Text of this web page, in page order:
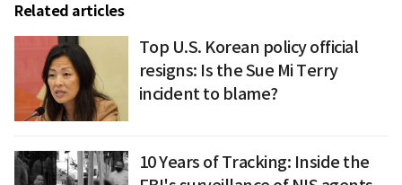
Related articles
Top U.S. Korean policy official
resigns: Is the Sue Mi Terry
incident to blame?
10 Years of Tracking: Inside the